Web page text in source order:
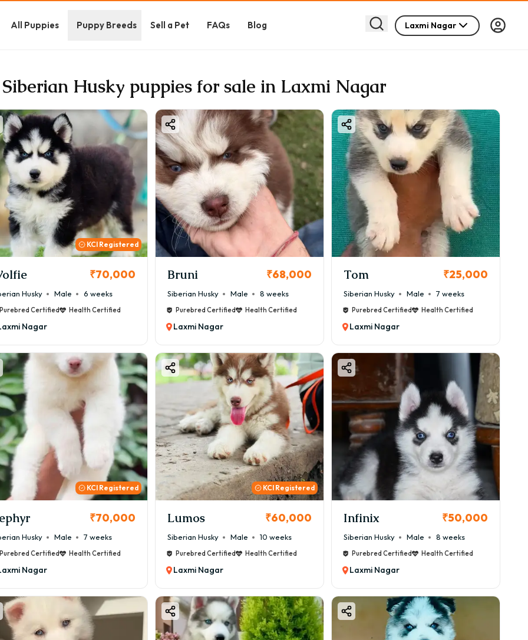
All Puppies Puppy Breeds Sell a Pet FAQs Blog Laxmi Nagar
Husky puppies for sale in Laxmi Nagar
KCI Registered
₹70,000
Husky Male 6 weeks
Purebred Certified Health Certified
Nagar
Bruni ₹68,000
Siberian Husky Male 8 weeks
Purebred Certified Health Certified
Laxmi Nagar
Tom ₹25,000
Siberian Husky Male 7 weeks
Purebred Certified Health Certified
Laxmi Nagar
KCI Registered
₹70,000
Husky Male 7 weeks
Purebred Certified Health Certified
Nagar
KCI Registered
Lumos ₹60,000
Siberian Husky Male 10 weeks
Purebred Certified Health Certified
Laxmi Nagar
Infinix ₹50,000
Siberian Husky Male 8 weeks
Purebred Certified Health Certified
Laxmi Nagar